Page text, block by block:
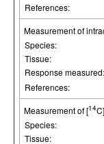
References:
Measurement of
Species:
Tissue:
Response measured:
References:
Measurement of [14
Species:
Tissue: